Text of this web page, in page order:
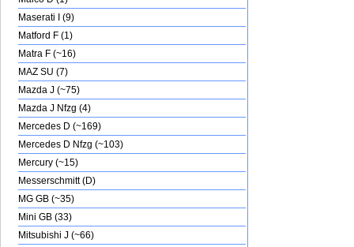
Maserati I (9)
Matford F (1)
Matra F (~16)
MAZ SU (7)
Mazda J (~75)
Mazda J Nfzg (4)
Mercedes D (~169)
Mercedes D Nfzg (~103)
Mercury (~15)
Messerschmitt (D)
MG GB (~35)
Mini GB (33)
Mitsubishi J (~66)